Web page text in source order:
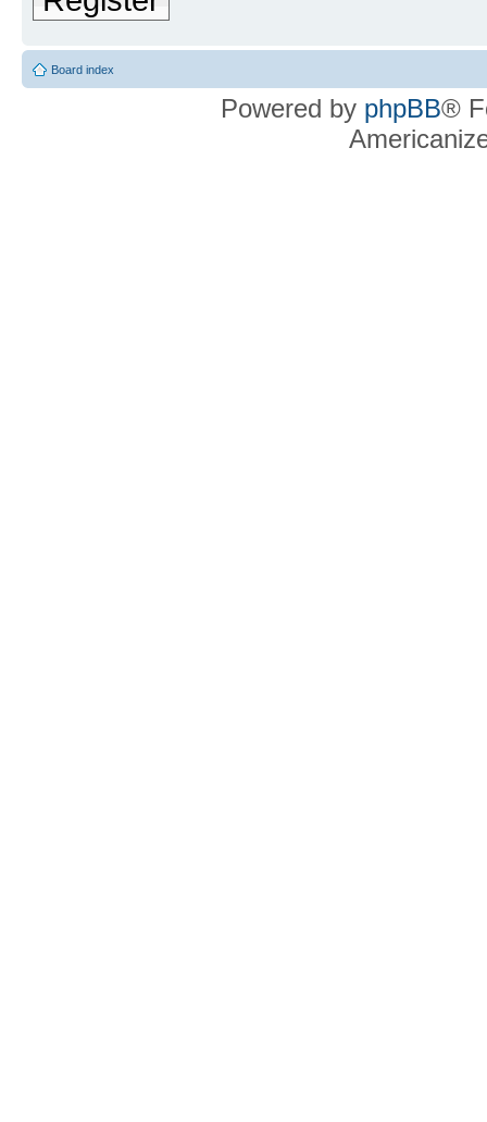
Board index
Powered by phpBB®